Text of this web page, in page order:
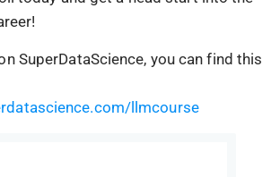
SuperDataScience, you can find this
llmcourse